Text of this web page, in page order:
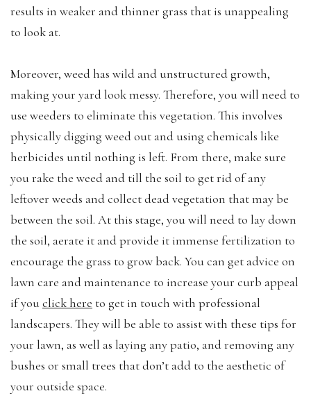
results in weaker and thinner grass that is unappealing
to look at.
Moreover, weed has wild and unstructured growth,
making your yard look messy. Therefore, you will need to
use weeders to eliminate this vegetation. This involves
physically digging weed out and using chemicals like
herbicides until nothing is left. From there, make sure
you rake the weed and till the soil to get rid of any
leftover weeds and collect dead vegetation that may be
between the soil. At this stage, you will need to lay down
the soil, aerate it and provide it immense fertilization to
encourage the grass to grow back. You can get advice on
lawn care and maintenance to increase your curb appeal
if youclick here to get in touch with professional
landscapers. They will be able to assist with these tips for
your lawn, as well as laying any patio, and removing any
bushes or small trees that don’t add to the aesthetic of
your outside space.